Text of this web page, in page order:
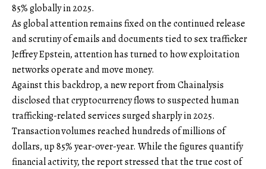
85% globally in 2025.
As global attention remains fixed on the continued release
and scrutiny of emails and documents tied to sex trafficker
Jeffrey Epstein, attention has turned to how exploitation
networks operate and move money.
Against this backdrop, a new report from Chainalysis
disclosed that cryptocurrency flows to suspected human
trafficking-related services surged sharply in 2025.
Transaction volumes reached hundreds of millions of
dollars, up 85% year-over-year. While the figures quantify
financial activity, the report stressed that the true cost of